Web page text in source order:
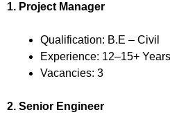
1. Project Manager
Qualification: B.E – Civil
Experience: 12–15+ Years
Vacancies: 3
2. Senior Engineer